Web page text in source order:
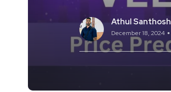
Athul Santhosh
December 18, 2024